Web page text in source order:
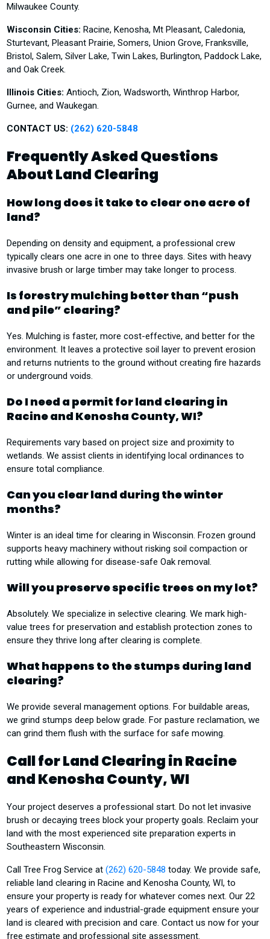
Milwaukee County.
Wisconsin Cities: Racine, Kenosha, Mt Pleasant, Caledonia,
Sturtevant, Pleasant Prairie, Somers, Union Grove, Franksville,
Bristol, Salem, Silver Lake, Twin Lakes, Burlington, Paddock Lake,
and Oak Creek.
Illinois Cities: Antioch, Zion, Wadsworth, Winthrop Harbor,
Gurnee, and Waukegan.
CONTACT US: (262) 620-5848
Frequently Asked Questions
About Land Clearing
How long does it take to clear one acre of
land?
Depending on density and equipment, a professional crew
typically clears one acre in one to three days. Sites with heavy
invasive brush or large timber may take longer to process.
Is forestry mulching better than “push
and pile” clearing?
Yes. Mulching is faster, more cost-effective, and better for the
environment. It leaves a protective soil layer to prevent erosion
and returns nutrients to the ground without creating fire hazards
or underground voids.
Do I need a permit for land clearing in
Racine and Kenosha County, WI?
Requirements vary based on project size and proximity to
wetlands. We assist clients in identifying local ordinances to
ensure total compliance.
Can you clear land during the winter
months?
Winter is an ideal time for clearing in Wisconsin. Frozen ground
supports heavy machinery without risking soil compaction or
rutting while allowing for disease-safe Oak removal.
Will you preserve specific trees on my lot?
Absolutely. We specialize in selective clearing. We mark high-
value trees for preservation and establish protection zones to
ensure they thrive long after clearing is complete.
What happens to the stumps during land
clearing?
We provide several management options. For buildable areas,
we grind stumps deep below grade. For pasture reclamation, we
can grind them flush with the surface for safe mowing.
Call for Land Clearing in Racine
and Kenosha County, WI
Your project deserves a professional start. Do not let invasive
brush or decaying trees block your property goals. Reclaim your
land with the most experienced site preparation experts in
Southeastern Wisconsin.
Call Tree Frog Service at(262) 620-5848 today. We provide safe,
reliable land clearing in Racine and Kenosha County, WI, to
ensure your property is ready for whatever comes next. Our 22
years of experience and industrial-grade equipment ensure your
land is cleared with precision and care. Contact us now for your
free estimate and professional site assessment.